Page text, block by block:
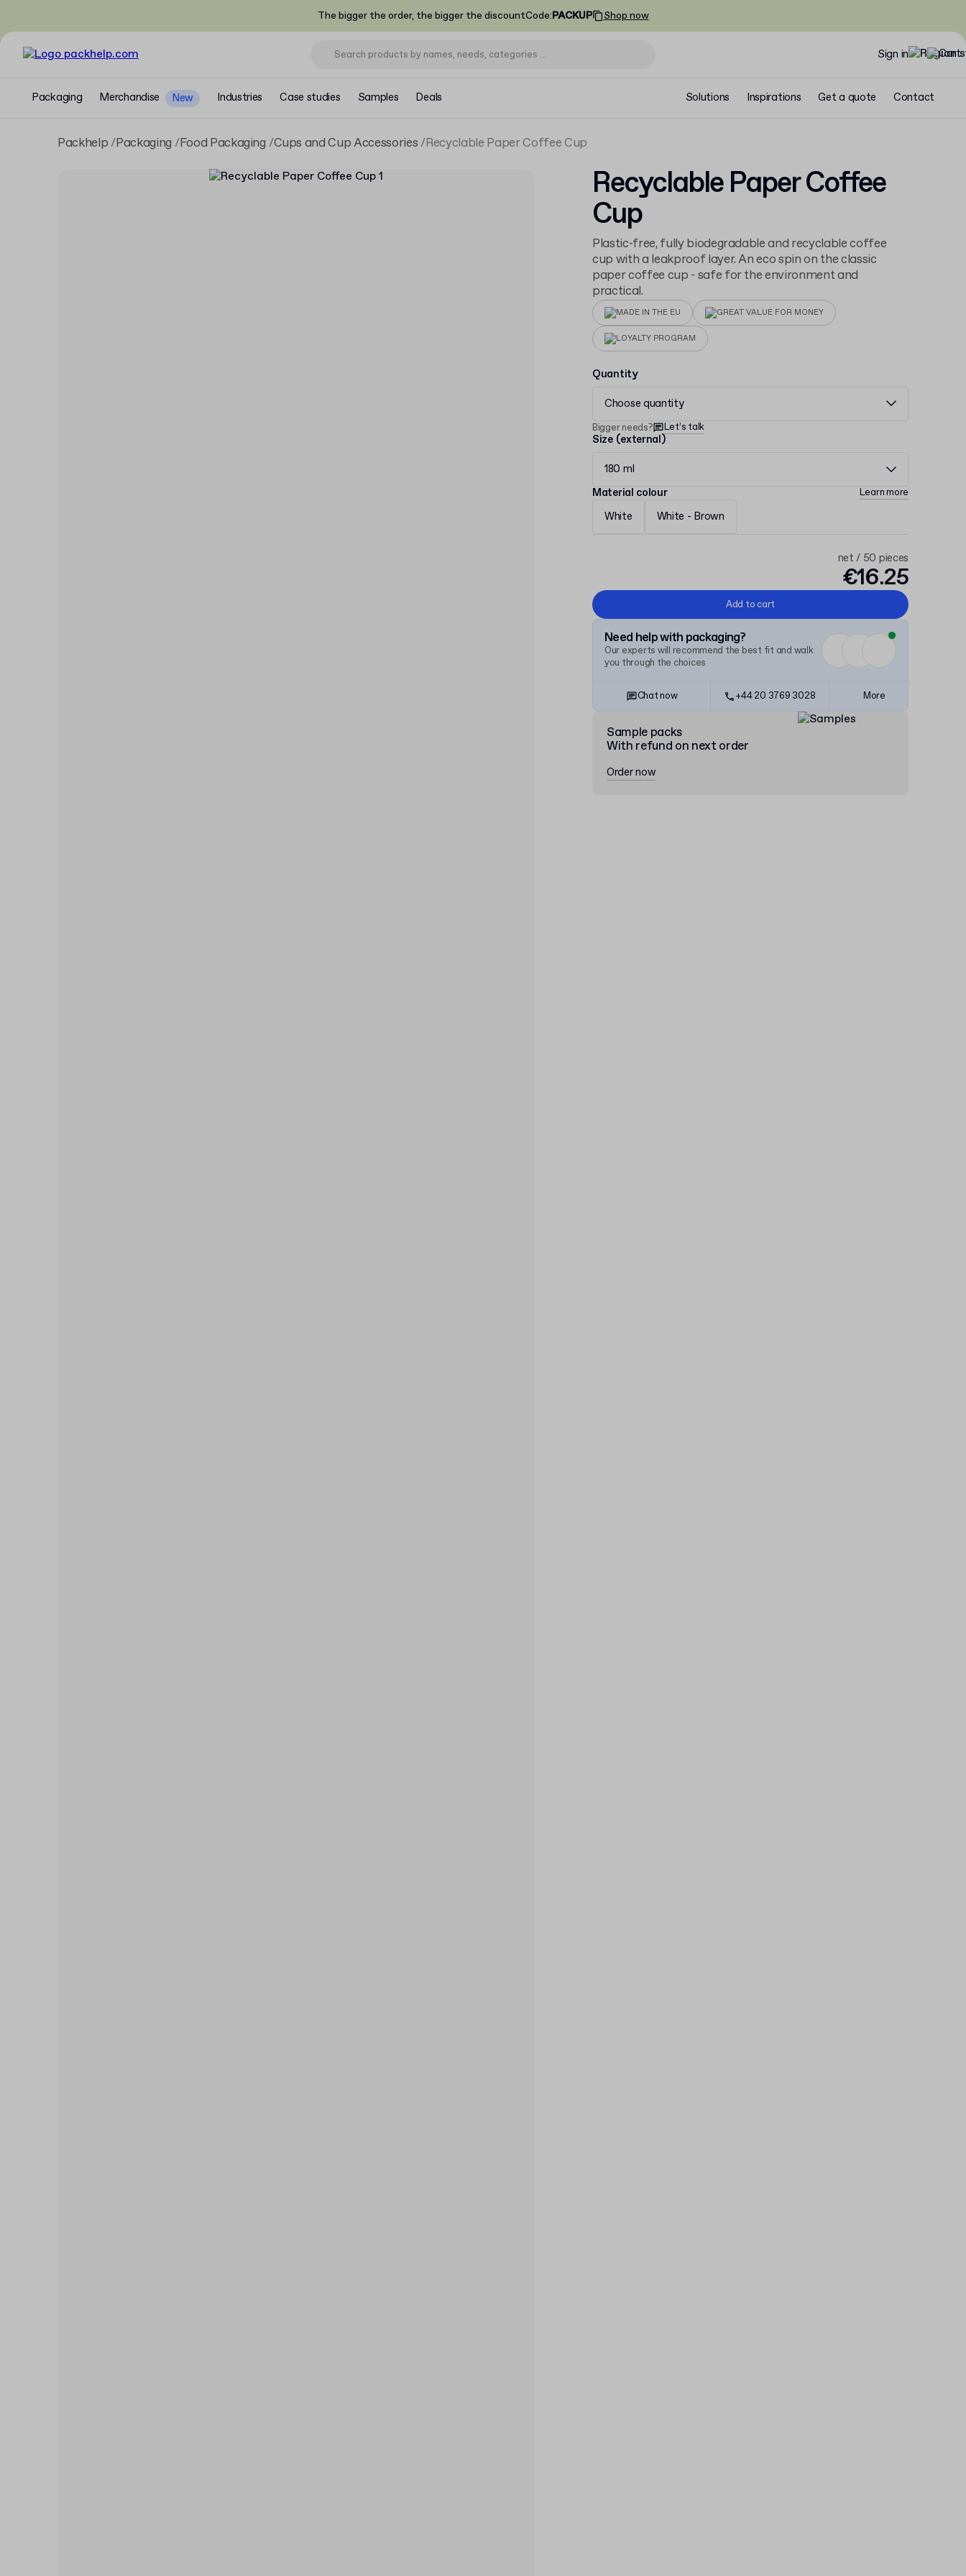
The bigger the order, the bigger the discountCode:PACKUP Shop now
Sign in
Packaging Merchandise New Industries Case studies Samples Deals Solutions Inspirations Get a quote Contact
Packhelp Packaging Food Packaging Cups and Cup Accessories Recyclable Paper Coffee Cup
Recyclable Paper Coffee
Cup
Plastic-free, fully biodegradable and recyclable coffee
cup with a leakproof layer. An eco spin on the classic
paper coffee cup - safe for the environment and
practical.
MADE IN THE EU GREAT VALUE FOR MONEY
LOYALTY PROGRAM
Quantity
Choose quantity
Bigger needs? Let’s talk
Size (external)
180 ml
Material colour
Learn more
White White - Brown
net / 50 pieces
€16.25
Add to cart
Need help with packaging?
Our experts will recommend the best fit and walk
you through the choices
Chat now +44 20 3769 3028 More
Sample packs
With refund on next order
Order now